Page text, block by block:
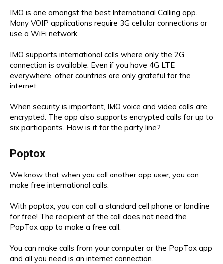
IMO is one amongst the best International Calling app.
Many VOIP applications require 3G cellular connections or
use a WiFi network.
IMO supports international calls where only the 2G
connection is available. Even if you have 4G LTE
everywhere, other countries are only grateful for the
internet.
When security is important, IMO voice and video calls are
encrypted. The app also supports encrypted calls for up to
six participants. How is it for the party line?
Poptox
We know that when you call another app user, you can
make free international calls.
With poptox, you can call a standard cell phone or landline
for free! The recipient of the call does not need the
PopTox app to make a free call.
You can make calls from your computer or the PopTox app
and all you need is an internet connection.